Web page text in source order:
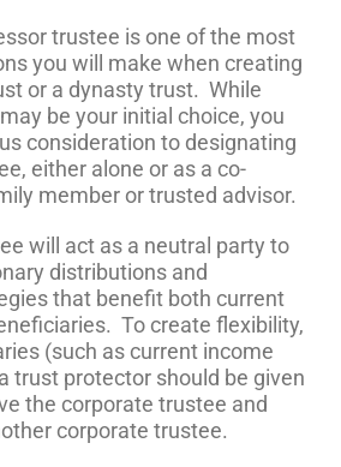
trustee is one of the most
you will make when creating
or a dynasty trust. While
be your initial choice, you
consideration to designating
either alone or as a co-
member or trusted advisor.
will act as a neutral party to
distributions and
that benefit both current
To create flexibility,
(such as current income
trust protector should be given
the corporate trustee and
corporate trustee.